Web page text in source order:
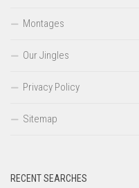
Montages
Our Jingles
Privacy Policy
Sitemap
RECENT SEARCHES